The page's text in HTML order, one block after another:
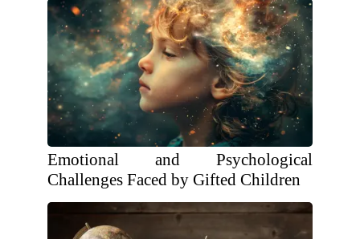
Emotional and Psychological
Challenges Faced by Gifted Children